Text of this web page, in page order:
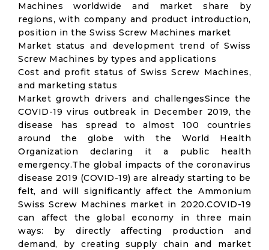
Machines worldwide and market share by
regions, with company and product introduction,
position in the Swiss Screw Machines market
Market status and development trend of Swiss
Screw Machines by types and applications
Cost and profit status of Swiss Screw Machines,
and marketing status
Market growth drivers and challengesSince the
COVID-19 virus outbreak in December 2019, the
disease has spread to almost 100 countries
around the globe with the World Health
Organization declaring it a public health
emergency.The global impacts of the coronavirus
disease 2019 (COVID-19) are already starting to be
felt, and will significantly affect the Ammonium
Swiss Screw Machines market in 2020.COVID-19
can affect the global economy in three main
ways: by directly affecting production and
demand, by creating supply chain and market